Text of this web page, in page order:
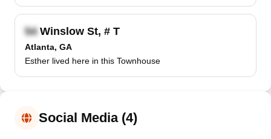
Winslow St, # T
Atlanta, GA
Esther lived here in this Townhouse
Social Media (4)